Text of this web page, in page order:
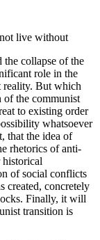
live without
the collapse of the
role in the
reality. But which
of the communist
to existing order
whatsoever
that the idea of
rhetorics of anti-
historical
of social conflicts
created, concretely
Finally, it will
transition is